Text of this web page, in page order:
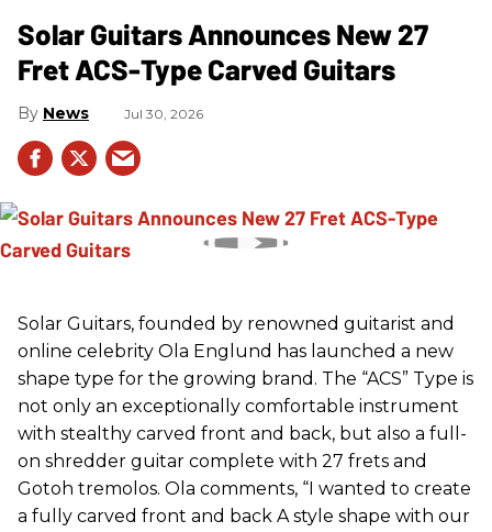
Solar Guitars Announces New 27
Fret ACS-Type Carved Guitars
News Jul 30, 2026
Solar Guitars, founded by renowned guitarist and
online celebrity Ola Englund has launched a new
shape type for the growing brand. The “ACS” Type is
not only an exceptionally comfortable instrument
with stealthy carved front and back, but also a full-
on shredder guitar complete with 27 frets and
Gotoh tremolos. Ola comments, “I wanted to create
a fully carved front and back A style shape with our